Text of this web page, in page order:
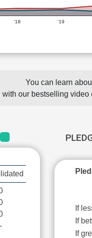
'18 '19
You can learn
with our bestselling video
-
If
If
If